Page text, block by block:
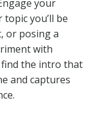
your
you’ll be
or posing a
with
the intro that
and captures